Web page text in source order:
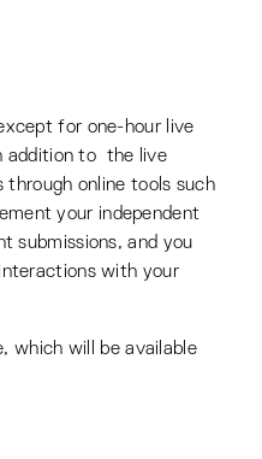
for one-hour live
addition to the live
through online tools such
your independent
submissions, and you
with your
which will be available